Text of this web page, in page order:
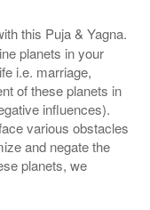
this Puja & Yagna.
planets in your
i.e. marriage,
of these planets in
influences).
various obstacles
and negate the
planets, we